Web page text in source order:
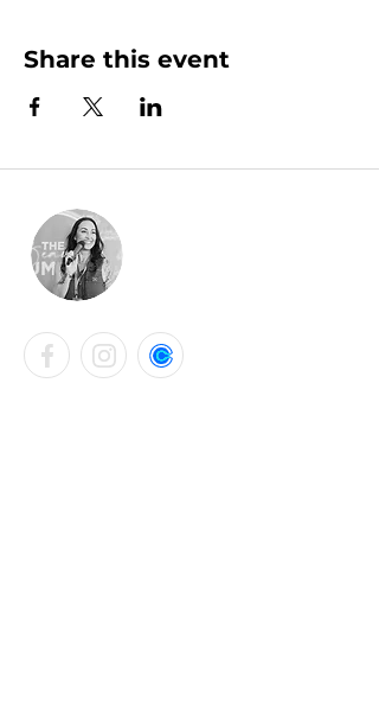
Share this event